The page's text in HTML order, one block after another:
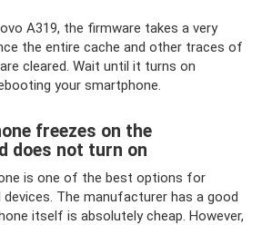
A319, the firmware takes a very
the entire cache and other traces of
cleared. Wait until it turns on
your smartphone.
freezes on the
does not turn on
is one of the best options for
The manufacturer has a good
itself is absolutely cheap. However,